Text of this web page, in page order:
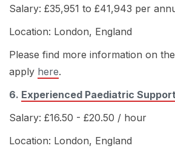
Salary: £35,951 to £41,943 per
Location: London, England
Please find more information on
apply here.
6. Experienced Paediatric
Salary: £16.50 - £20.50 / hour
Location: London, England